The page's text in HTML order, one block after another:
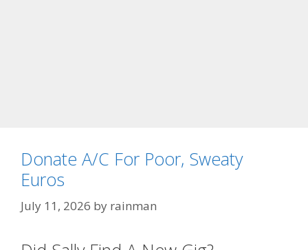
Donate A/C For Poor, Sweaty
Euros
July 11, 2026 by rainman